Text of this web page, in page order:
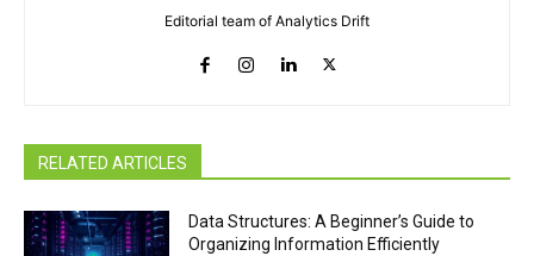
Editorial team of Analytics Drift
RELATED ARTICLES
Data Structures: A Beginner’s Guide to
Organizing Information Efficiently